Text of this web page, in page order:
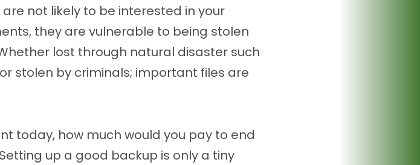
not likely to be interested in your
they are vulnerable to being stolen
lost through natural disaster such
stolen by criminals; important files are
today, how much would you pay to end
up a good backup is only a tiny